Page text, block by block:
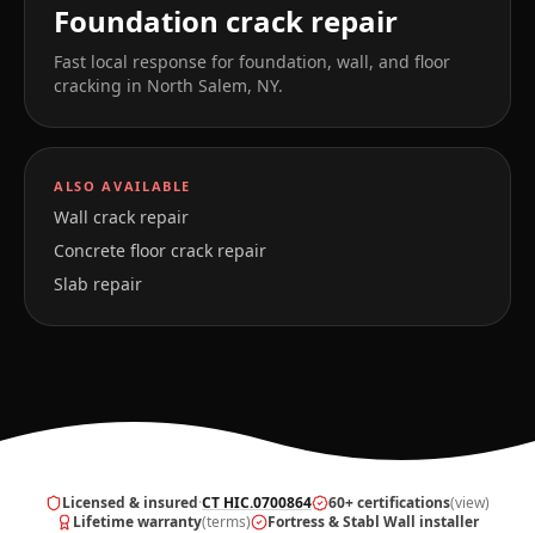
Foundation crack repair
Fast local response for foundation, wall, and floor
cracking in North Salem, NY.
ALSO AVAILABLE
Wall crack repair
Concrete floor crack repair
Slab repair
Licensed & insured·CT HIC.0700864 60+ certifications(view)
Lifetime warranty(terms) Fortress & Stabl Wall installer